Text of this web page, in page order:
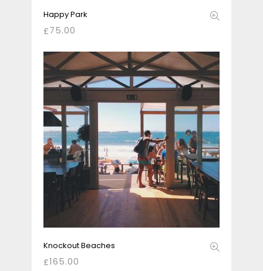
Happy Park
£75.00
Knockout Beaches
£165.00